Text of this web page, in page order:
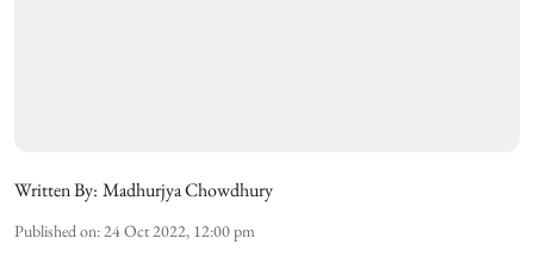
Written By: Madhurjya Chowdhury
Published on: 24 Oct 2022, 12:00 pm